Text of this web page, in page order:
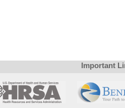
Important